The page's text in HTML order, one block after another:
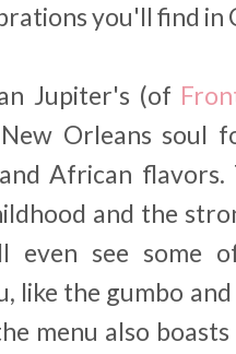
you'll find in
Jupiter's (of
Orleans soul
African
and the
even see some
like the gumbo
menu also